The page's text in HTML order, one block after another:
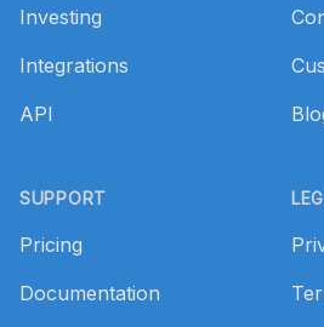
Investing
Integrations
API
SUPPORT
Pricing
Documentation